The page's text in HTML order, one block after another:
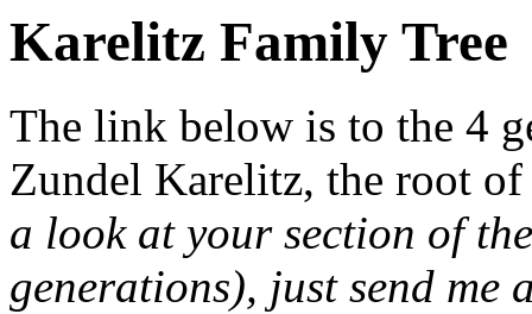
Karelitz Family Tree
The link below is to the 4
Zundel Karelitz, the root
a look at your section of
generations), just send me